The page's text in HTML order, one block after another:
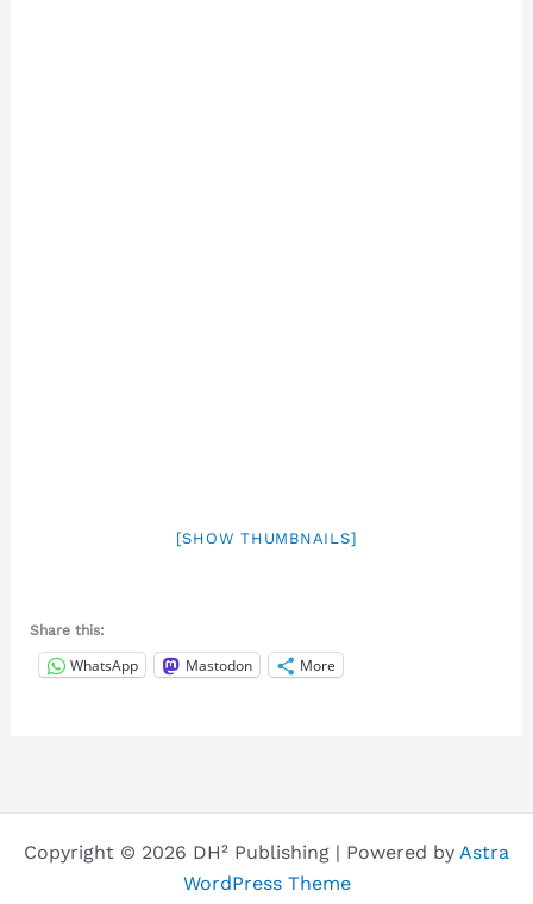
[SHOW THUMBNAILS]
Share this:
WhatsApp Mastodon More
Copyright © 2026 DH² Publishing | Powered by Astra
WordPress Theme